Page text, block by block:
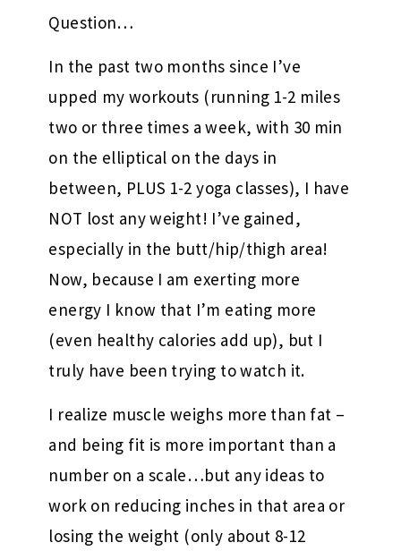
Question…
In the past two months since I’ve
upped my workouts (running 1-2 miles
two or three times a week, with 30 min
on the elliptical on the days in
between, PLUS 1-2 yoga classes), I have
NOT lost any weight! I’ve gained,
especially in the butt/hip/thigh area!
Now, because I am exerting more
energy I know that I’m eating more
(even healthy calories add up), but I
truly have been trying to watch it.
I realize muscle weighs more than fat –
and being fit is more important than a
number on a scale…but any ideas to
work on reducing inches in that area or
losing the weight (only about 8-12